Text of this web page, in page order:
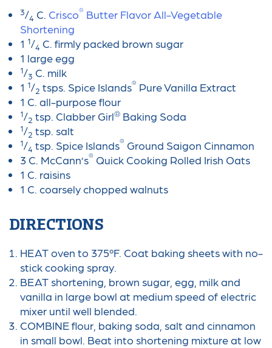
3/4 C. Crisco®Butter Flavor All-Vegetable
Shortening
1 1/4 C. firmly packed brown sugar
1 large egg
1/3 C. milk
1 1/2 tsps. Spice Islands®Pure Vanilla Extract
1 C. all-purpose flour
1/2 tsp. Clabber Girl®Baking Soda
1/2 tsp. salt
1/4 tsp. Spice Islands®Ground Saigon Cinnamon
3 C. McCann’s®Quick Cooking Rolled Irish Oats
1 C. raisins
1 C. coarsely chopped walnuts
DIRECTIONS
HEAT oven to 375ºF. Coat baking sheets with no-
stick cooking spray.
BEAT shortening, brown sugar, egg, milk and
vanilla in large bowl at medium speed of electric
mixer until well blended.
COMBINE flour, baking soda, salt and cinnamon
in small bowl. Beat into shortening mixture at low